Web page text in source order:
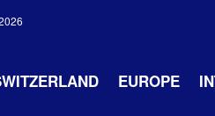
EUROPE